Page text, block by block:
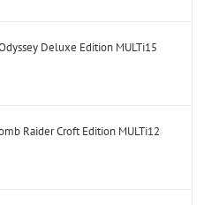
Deluxe Edition MULTi15
Raider Croft Edition MULTi12